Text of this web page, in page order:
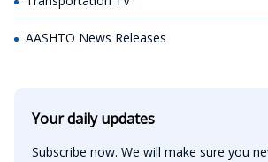
AASHTO News Releases
Your daily updates
Subscribe now. We will make sure you